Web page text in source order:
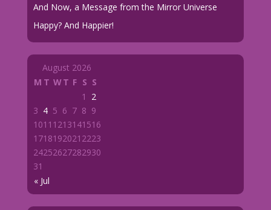
And Now, a Message from the Mirror Universe
Happy? And Happier!
August 2026
M T WT F S S
« Jul
1
2
3 4 5 6 7 8 9
1011 1213141516
1718192021 2223
24252627282930
31